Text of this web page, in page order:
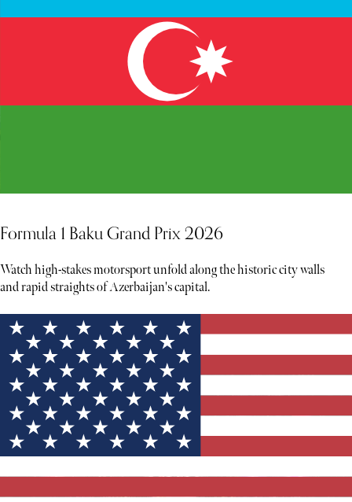
Formula 1 Baku Grand Prix 2026
Watch high-stakes motorsport unfold along the historic city walls
and rapid straights of Azerbaijan's capital.